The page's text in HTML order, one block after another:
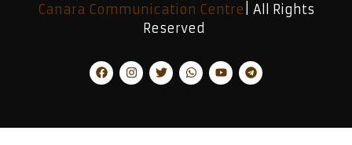
Canara Communication Centre | All Rights
Reserved